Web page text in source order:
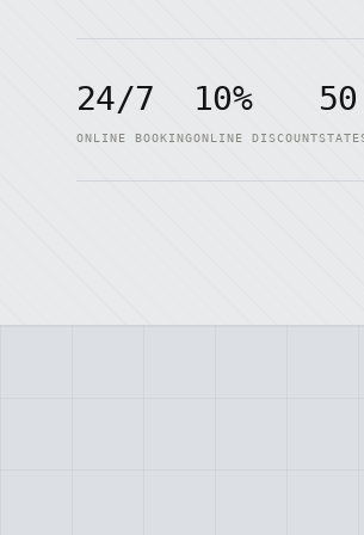
24/7
ONLINE BOOKING
10%
ONLINE DISCOUNT
50